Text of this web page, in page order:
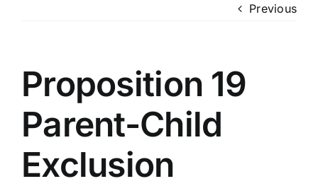
Previous
Proposition 19
Parent-Child
Exclusion